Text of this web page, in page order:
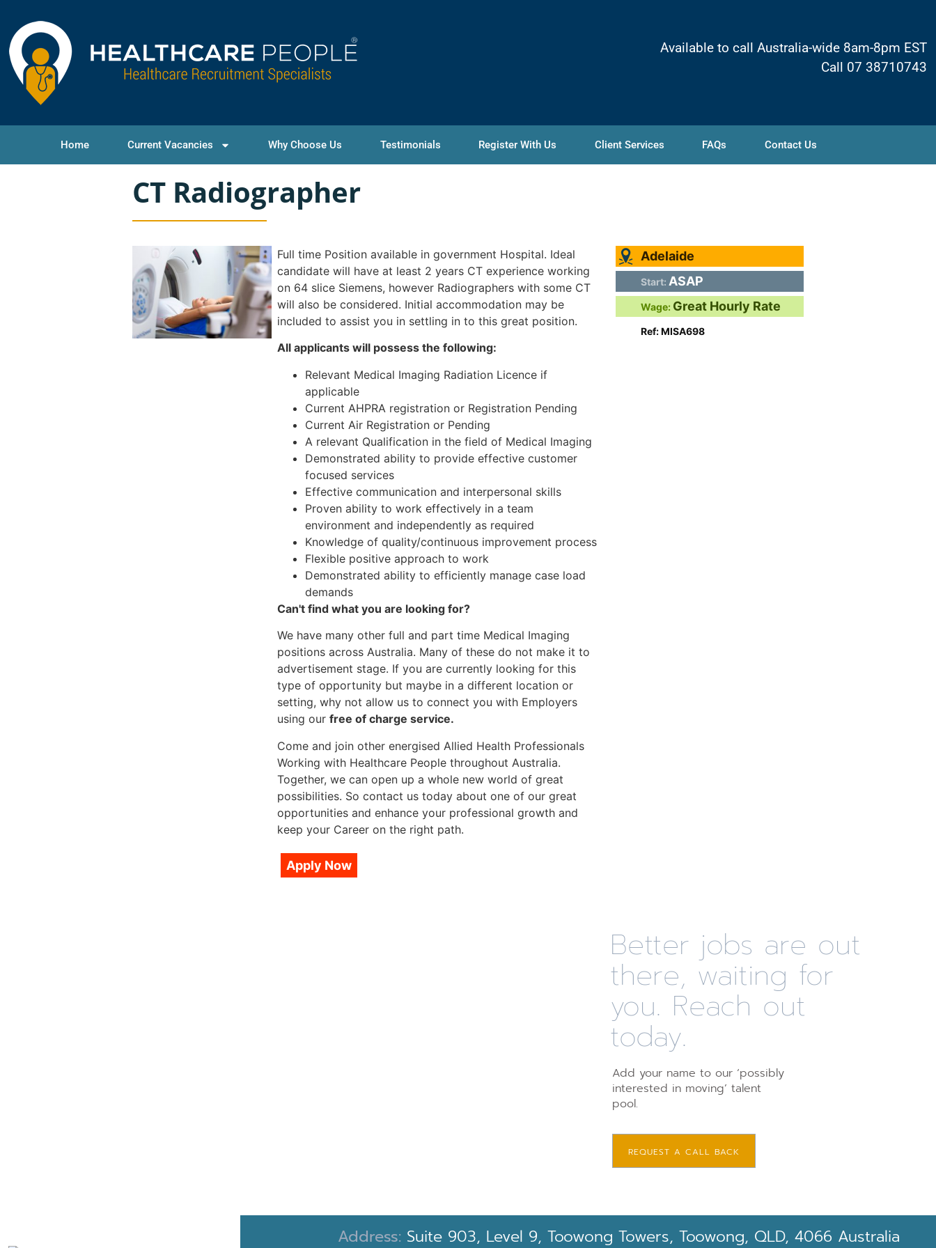
Available to call Australia-wide 8am-8pm EST
Call 07 38710743
Home Current Vacancies Why Choose Us Testimonials Register With Us Client Services FAQs Contact Us
CT Radiographer
Full time Position available in government Hospital. Ideal
candidate will have at least 2 years CT experience working
on 64 slice Siemens, however Radiographers with some CT
will also be considered. Initial accommodation may be
included to assist you in settling in to this great position.
All applicants will possess the following:
Relevant Medical Imaging Radiation Licence if
applicable
Current AHPRA registration or Registration Pending
Current Air Registration or Pending
A relevant Qualification in the field of Medical Imaging
Demonstrated ability to provide effective customer
focused services
Effective communication and interpersonal skills
Proven ability to work effectively in a team
environment and independently as required
Knowledge of quality/continuous improvement process
Flexible positive approach to work
Demonstrated ability to efficiently manage case load
demands
Can't find what you are looking for?
We have many other full and part time Medical Imaging
positions across Australia. Many of these do not make it to
advertisement stage. If you are currently looking for this
type of opportunity but maybe in a different location or
setting, why not allow us to connect you with Employers
using our free of charge service.
Come and join other energised Allied Health Professionals
Working with Healthcare People throughout Australia.
Together, we can open up a whole new world of great
possibilities. So contact us today about one of our great
opportunities and enhance your professional growth and
keep your Career on the right path.
Adelaide
Start: ASAP
Wage: Great Hourly Rate
Ref: MISA698
Apply Now
Better jobs are out
there, waiting for
you. Reach out
today.
Add your name to our ‘possibly
interested in moving’ talent
pool.
REQUEST A CALL BACK
Address: Suite 903, Level 9, Toowong Towers, Toowong, QLD, 4066 Australia